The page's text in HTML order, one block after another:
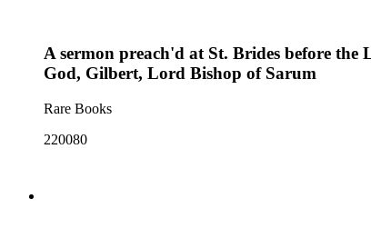
A sermon preach'd at St. Brides before
God, Gilbert, Lord Bishop of Sarum
Rare Books
220080